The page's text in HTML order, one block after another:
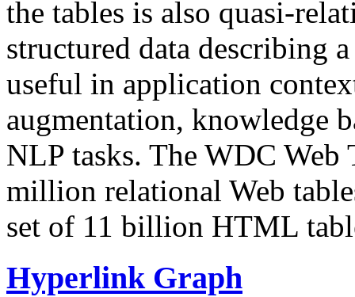
the tables is also quasi-
structured data describing
useful in application
augmentation, knowledge
NLP tasks. The WDC Web
million relational Web
set of 11 billion HTML
Hyperlink Graph